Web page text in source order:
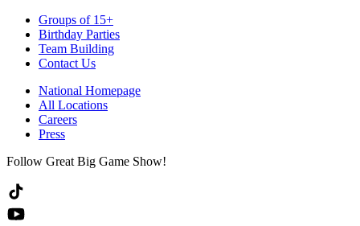
Groups of 15+
Birthday Parties
Team Building
Contact Us
National Homepage
All Locations
Careers
Press
Follow Great Big Game Show!